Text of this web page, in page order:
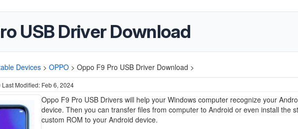
USB Driver Download
Devices > OPPO > Oppo F9 Pro USB Driver Download >
Last Modified: Feb 6, 2024
Oppo F9 Pro USB Drivers will help your Windows computer recognize your
device. Then you can transfer files from computer to Android or even install the
custom ROM to your Android device.